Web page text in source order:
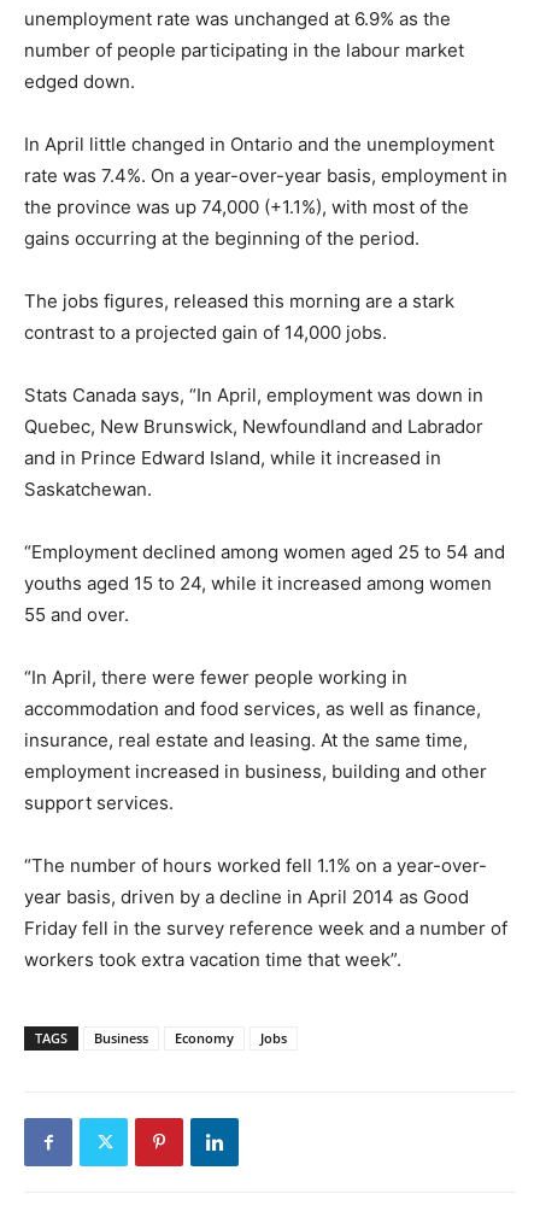
unemployment rate was unchanged at 6.9% as the
number of people participating in the labour market
edged down.
In April little changed in Ontario and the unemployment
rate was 7.4%. On a year-over-year basis, employment in
the province was up 74,000 (+1.1%), with most of the
gains occurring at the beginning of the period.
The jobs figures, released this morning are a stark
contrast to a projected gain of 14,000 jobs.
Stats Canada says, “In April, employment was down in
Quebec, New Brunswick, Newfoundland and Labrador
and in Prince Edward Island, while it increased in
Saskatchewan.
“Employment declined among women aged 25 to 54 and
youths aged 15 to 24, while it increased among women
55 and over.
“In April, there were fewer people working in
accommodation and food services, as well as finance,
insurance, real estate and leasing. At the same time,
employment increased in business, building and other
support services.
“The number of hours worked fell 1.1% on a year-over-
year basis, driven by a decline in April 2014 as Good
Friday fell in the survey reference week and a number of
workers took extra vacation time that week”.
TAGS Business Economy Jobs